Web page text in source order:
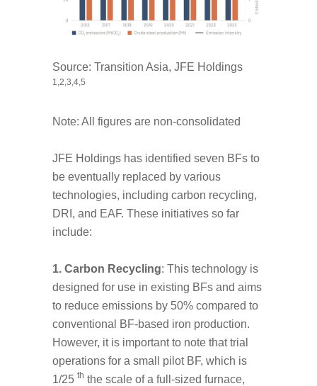
Source: Transition Asia, JFE Holdings
1,2 ,3 ,4 ,5
Note: All figures are non-consolidated
JFE Holdings has identified seven BFs to
be eventually replaced by various
technologies, including carbon recycling,
DRI, and EAF. These initiatives so far
include:
1. Carbon Recycling: This technology is
designed for use in existing BFs and aims
to reduce emissions by 50% compared to
conventional BF-based iron production.
However, it is important to note that trial
operations for a small pilot BF, which is
1/25 th the scale of a full-sized furnace,